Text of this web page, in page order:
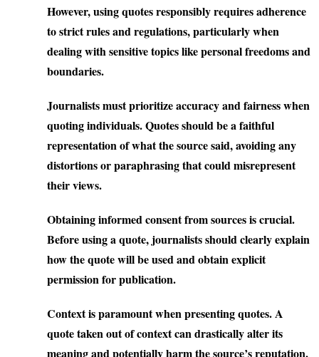
However, using quotes responsibly requires adherence
to strict rules and regulations, particularly when
dealing with sensitive topics like personal freedoms and
boundaries.
Journalists must prioritize accuracy and fairness when
quoting individuals. Quotes should be a faithful
representation of what the source said, avoiding any
distortions or paraphrasing that could misrepresent
their views.
Obtaining informed consent from sources is crucial.
Before using a quote, journalists should clearly explain
how the quote will be used and obtain explicit
permission for publication.
Context is paramount when presenting quotes. A
quote taken out of context can drastically alter its
meaning and potentially harm the source’s reputation.